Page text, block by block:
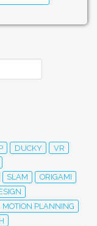
DUCKY
VR
SLAM
ORIGAMI
MOTION PLANNING